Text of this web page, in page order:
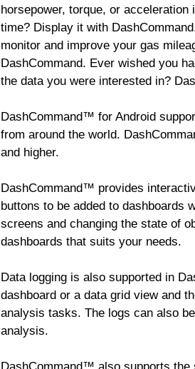
horsepower, torque, or acceleration
time? Display it with
monitor and improve your gas
DashCommand. Ever wished you
the data you were interested in?
DashCommand™ for Android
from around the world.
and higher.
DashCommand™ provides
buttons to be added to dashboards
screens and changing the state of
dashboards that suits your needs.
Data logging is also supported in
dashboard or a data grid view and
analysis tasks. The logs can also
analysis.